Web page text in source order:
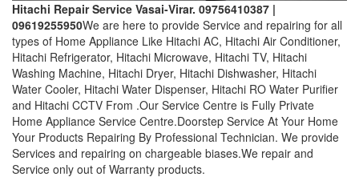
Hitachi Repair Service Vasai-Virar. 09756410387 |
09619255950We are here to provide Service and repairing for all
types of Home Appliance Like Hitachi AC, Hitachi Air Conditioner,
Hitachi Refrigerator, Hitachi Microwave, Hitachi TV, Hitachi
Washing Machine, Hitachi Dryer, Hitachi Dishwasher, Hitachi
Water Cooler, Hitachi Water Dispenser, Hitachi RO Water Purifier
and Hitachi CCTV From .Our Service Centre is Fully Private
Home Appliance Service Centre.Doorstep Service At Your Home
Your Products Repairing By Professional Technician. We provide
Services and repairing on chargeable biases.We repair and
Service only out of Warranty products.